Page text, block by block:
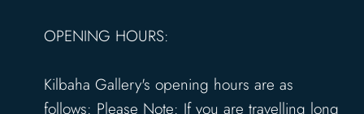
OPENING HOURS:
Kilbaha Gallery's opening hours are as
follows: Please Note: If you are travelling long